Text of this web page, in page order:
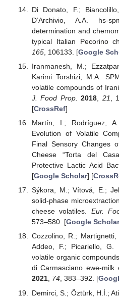
Di Donato, F.;
D’Archivio, A.A. hs-
determination and
typical Italian Pecorino
165, 106133. [Google
Iranmanesh, M.;
Karimi Torshizi, M.A.
volatile compounds of
J. Food Prop.
2018 21 ,
[CrossRef]
Martín, I.; Rodríguez,
Evolution of Volatile
Final Sensory Changes
Cheese “Torta del
Protective Lactic Acid
[Google Scholar] [
Sýkora, M.; Vítová, E.;
solid-phase
cheese volatiles. Eur.
573–580. [Google Scholar
Cozzolino, R.;
Addeo, F.; Picariello, G.
volatile organic
di Carmasciano ewe-
2021, 74, 383–392. [
Demirci, S.; Öztürk, H.İ.;